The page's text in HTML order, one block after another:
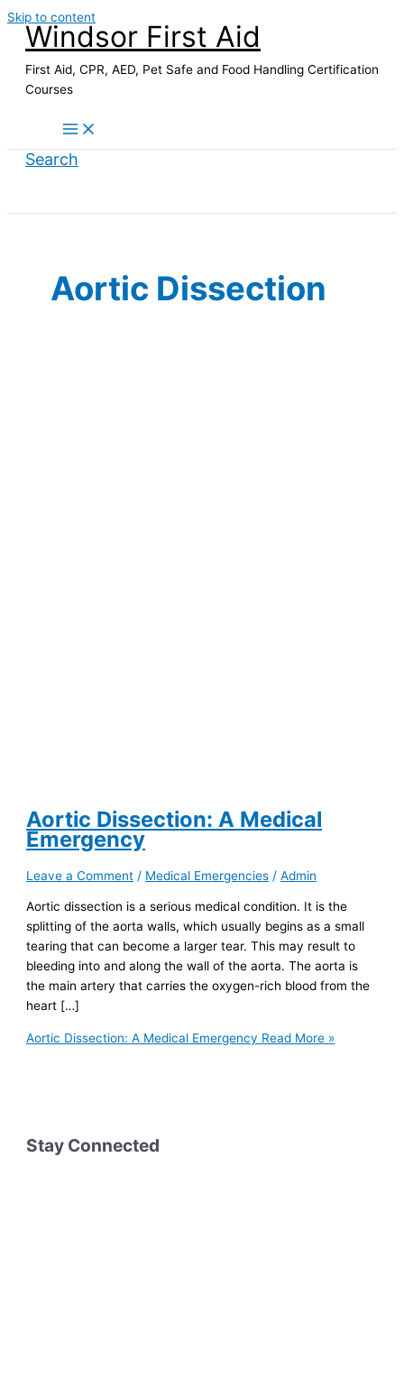
Skip to content
Windsor First Aid
First Aid, CPR, AED, Pet Safe and Food Handling Certification
Courses
Search
Aortic Dissection
Aortic Dissection: A Medical
Emergency
Leave a Comment / Medical Emergencies /Admin
Aortic dissection is a serious medical condition. It is the
splitting of the aorta walls, which usually begins as a small
tearing that can become a larger tear. This may result to
bleeding into and along the wall of the aorta. The aorta is
the main artery that carries the oxygen-rich blood from the
heart […]
Aortic Dissection: A Medical Emergency Read More »
Stay Connected